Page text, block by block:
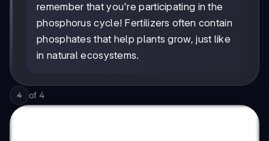
remember that you're participating in the
phosphorus cycle! Fertilizers often contain
phosphates that help plants grow, just like
in natural ecosystems.
4 of 4